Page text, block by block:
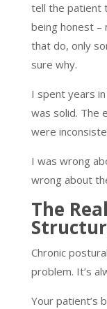
tell the patient
being honest –
that do, only
sure why.
I spent years
was solid. The
were
I was wrong
wrong about
The
Chronic
problem. It’s
Your patient’s